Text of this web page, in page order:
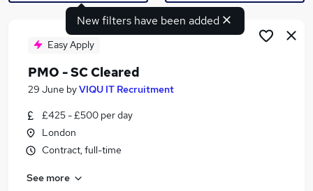
Search jobs
Similar searches:
It Contract jobs
Project Management jobs
New filters have been added
Easy Apply
PMO - SC Cleared
29 June byVIQU IT Recruitment
£425 - £500 per day
London
Contract, full-time
See more